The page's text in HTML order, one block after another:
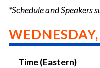
*Schedule and Speakers
Time (Eastern)